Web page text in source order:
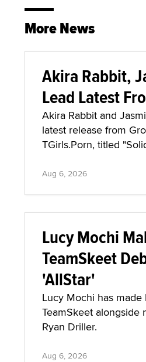
More News
Akira Rabbit,
Lead Latest
Akira Rabbit and
latest release from
TGirls.Porn, titled
Aug 6, 2026
Lucy Mochi
TeamSkeet
'AllStar'
Lucy Mochi has
TeamSkeet alongside
Ryan Driller.
Aug 6, 2026